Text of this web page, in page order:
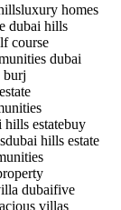
luxury homes
dubai hills
course
dubai
burj
hills estatebuy
dubai hills estate
dubaifive
villas